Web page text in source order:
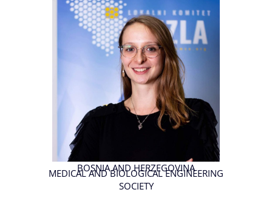
BOSNIA AND HERZEGOVINA
MEDICAL AND BIOLOGICAL ENGINEERING
SOCIETY